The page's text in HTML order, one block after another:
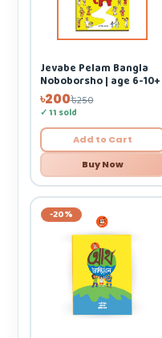
Jevabe Pelam Bangla
Noboborsho | age 6-10+
৳200৳250
✓ 11 sold
Add to Cart
Buy Now
-20%